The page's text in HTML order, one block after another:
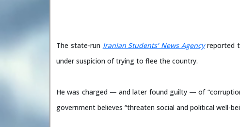
The state-run Iranian Students’ News Agencyreported
under suspicion of trying to flee the country.
He was charged — and later found guilty — of
government believes “threaten social and political well-